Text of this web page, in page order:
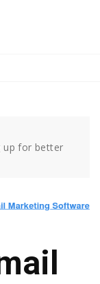
up for better